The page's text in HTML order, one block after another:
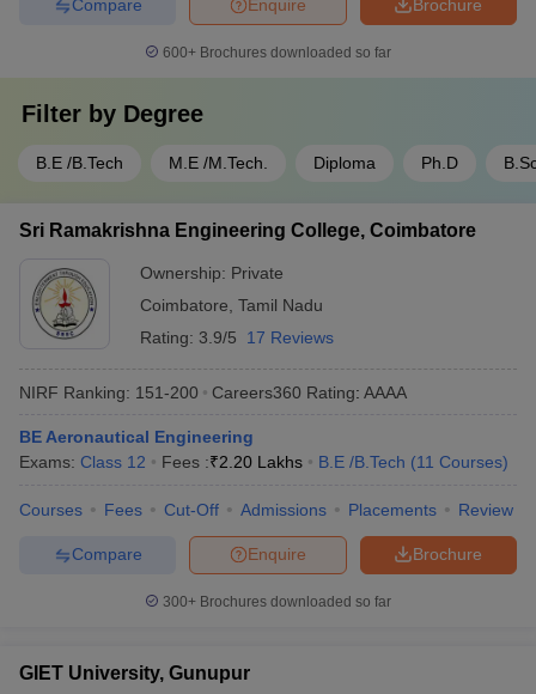
Brochure
Enquire
Compare
600+ Brochures downloaded so far
Filter by Degree
B.E /B.Tech M.E /M.Tech. Diploma Ph.D
Sri Ramakrishna Engineering College, Coimbatore
Ownership: Private
Coimbatore Tamil Nadu
Rating: 3.9/5 17 Reviews
NIRF Ranking: 151-200 Careers360 Rating: AAAA
BE Aeronautical Engineering
Exams: Class 12 Fees :₹2.20 Lakhs B.E /B.Tech (11 Courses)
Courses Fees Cut-Off Admissions Placements Review
Brochure
Enquire
Compare
300+ Brochures downloaded so far
GIET University, Gunupur